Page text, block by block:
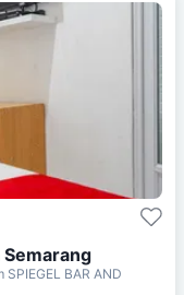
SPIEGEL BAR AND